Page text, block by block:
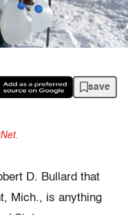
save
.
D. Bullard that
Mich., is anything